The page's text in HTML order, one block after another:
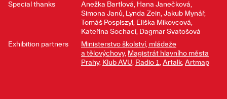
Special thanks
Anežka Bartlová, Hana Janečková,
Simona Janů, Lynda Zein, Jakub Mynář,
Tomáš Pospiszyl, Eliška Míkovcová,
Kateřina Sochací, Dagmar Svatošová
Exhibition partners
Ministerstvo školství, mládeže
a tělovýchovy, Magistrát hlavního města
Prahy, Klub AVU, Radio 1, Artalk, Artmap